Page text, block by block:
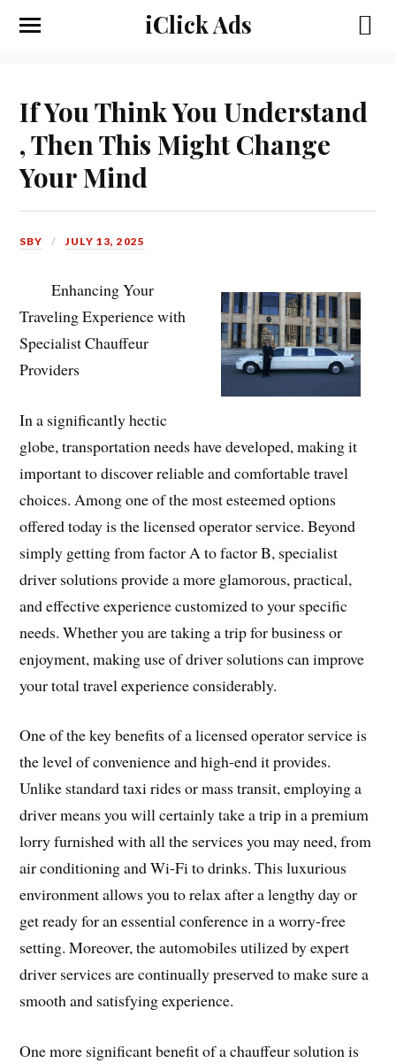
iClick Ads
If You Think You Understand
, Then This Might Change
Your Mind
SBY JULY 13, 2025
Enhancing Your
Traveling Experience with
Specialist Chauffeur
Providers
In a significantly hectic
globe, transportation needs have developed, making it
important to discover reliable and comfortable travel
choices. Among one of the most esteemed options
offered today is the licensed operator service. Beyond
simply getting from factor A to factor B, specialist
driver solutions provide a more glamorous, practical,
and effective experience customized to your specific
needs. Whether you are taking a trip for business or
enjoyment, making use of driver solutions can improve
your total travel experience considerably.
One of the key benefits of a licensed operator service is
the level of convenience and high-end it provides.
Unlike standard taxi rides or mass transit, employing a
driver means you will certainly take a trip in a premium
lorry furnished with all the services you may need, from
air conditioning and Wi-Fi to drinks. This luxurious
environment allows you to relax after a lengthy day or
get ready for an essential conference in a worry-free
setting. Moreover, the automobiles utilized by expert
driver services are continually preserved to make sure a
smooth and satisfying experience.
One more significant benefit of a chauffeur solution is